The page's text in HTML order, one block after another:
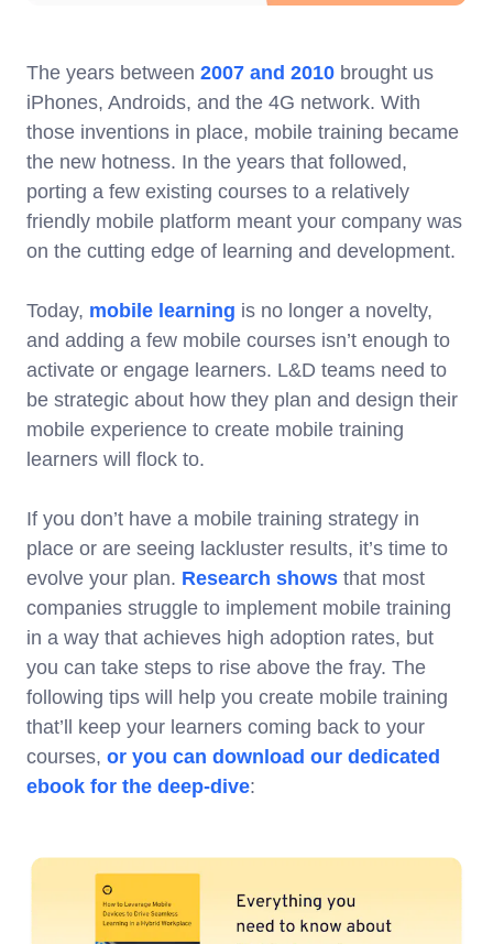
The years between 2007 and 2010 brought us
iPhones, Androids, and the 4G network. With
those inventions in place, mobile training became
the new hotness. In the years that followed,
porting a few existing courses to a relatively
friendly mobile platform meant your company was
on the cutting edge of learning and development.
Today, mobile learning is no longer a novelty,
and adding a few mobile courses isn’t enough to
activate or engage learners. L&D teams need to
be strategic about how they plan and design their
mobile experience to create mobile training
learners will flock to.
If you don’t have a mobile training strategy in
place or are seeing lackluster results, it’s time to
evolve your plan. Research shows that most
companies struggle to implement mobile training
in a way that achieves high adoption rates, but
you can take steps to rise above the fray. The
following tips will help you create mobile training
that’ll keep your learners coming back to your
courses, or you can download our dedicated
ebook for the deep-dive: